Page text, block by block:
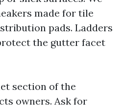
made for tile
pads. Ladders
the gutter facet
section of the
owners. Ask for